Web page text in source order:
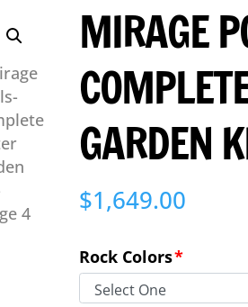
MIRAGE
GARDEN
$1,649.00
Rock Colors*